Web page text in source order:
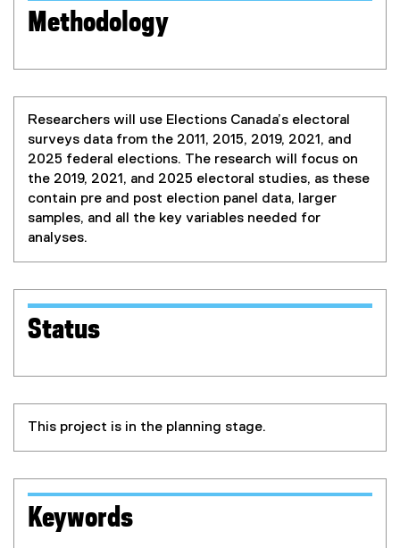
Methodology
Researchers will use Elections Canada’s electoral
surveys data from the 2011, 2015, 2019, 2021, and
2025 federal elections. The research will focus on
the 2019, 2021, and 2025 electoral studies, as these
contain pre and post election panel data, larger
samples, and all the key variables needed for
analyses.
Status
This project is in the planning stage.
Keywords